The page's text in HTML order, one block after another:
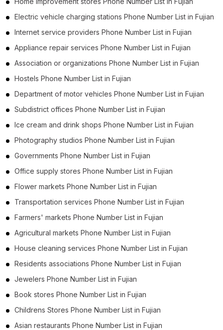
Electric vehicle charging stations Phone Number List in Fujian
Internet service providers Phone Number List in Fujian
Appliance repair services Phone Number List in Fujian
Association or organizations Phone Number List in Fujian
Hostels Phone Number List in Fujian
Department of motor vehicles Phone Number List in Fujian
Subdistrict offices Phone Number List in Fujian
Ice cream and drink shops Phone Number List in Fujian
Photography studios Phone Number List in Fujian
Governments Phone Number List in Fujian
Office supply stores Phone Number List in Fujian
Flower markets Phone Number List in Fujian
Transportation services Phone Number List in Fujian
Farmers' markets Phone Number List in Fujian
Agricultural markets Phone Number List in Fujian
House cleaning services Phone Number List in Fujian
Residents associations Phone Number List in Fujian
Jewelers Phone Number List in Fujian
Book stores Phone Number List in Fujian
Childrens Stores Phone Number List in Fujian
Asian restaurants Phone Number List in Fujian